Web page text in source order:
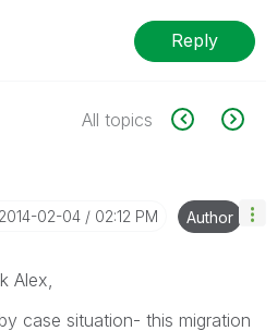
Reply
All topics
‎2014-02-04 02:12 PM Author
Alex,
case situation- this migration